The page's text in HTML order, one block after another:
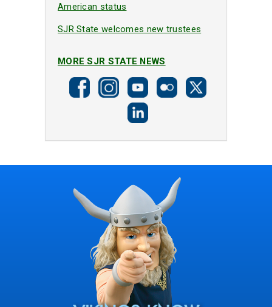
American status
SJR State welcomes new trustees
MORE SJR STATE NEWS